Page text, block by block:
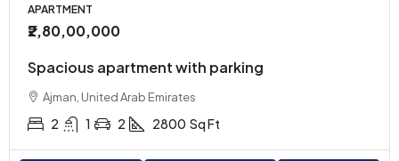
APARTMENT
₹2,80,00,000
Spacious apartment with parking
Ajman, United Arab Emirates
2 1 2 2800 Sq Ft